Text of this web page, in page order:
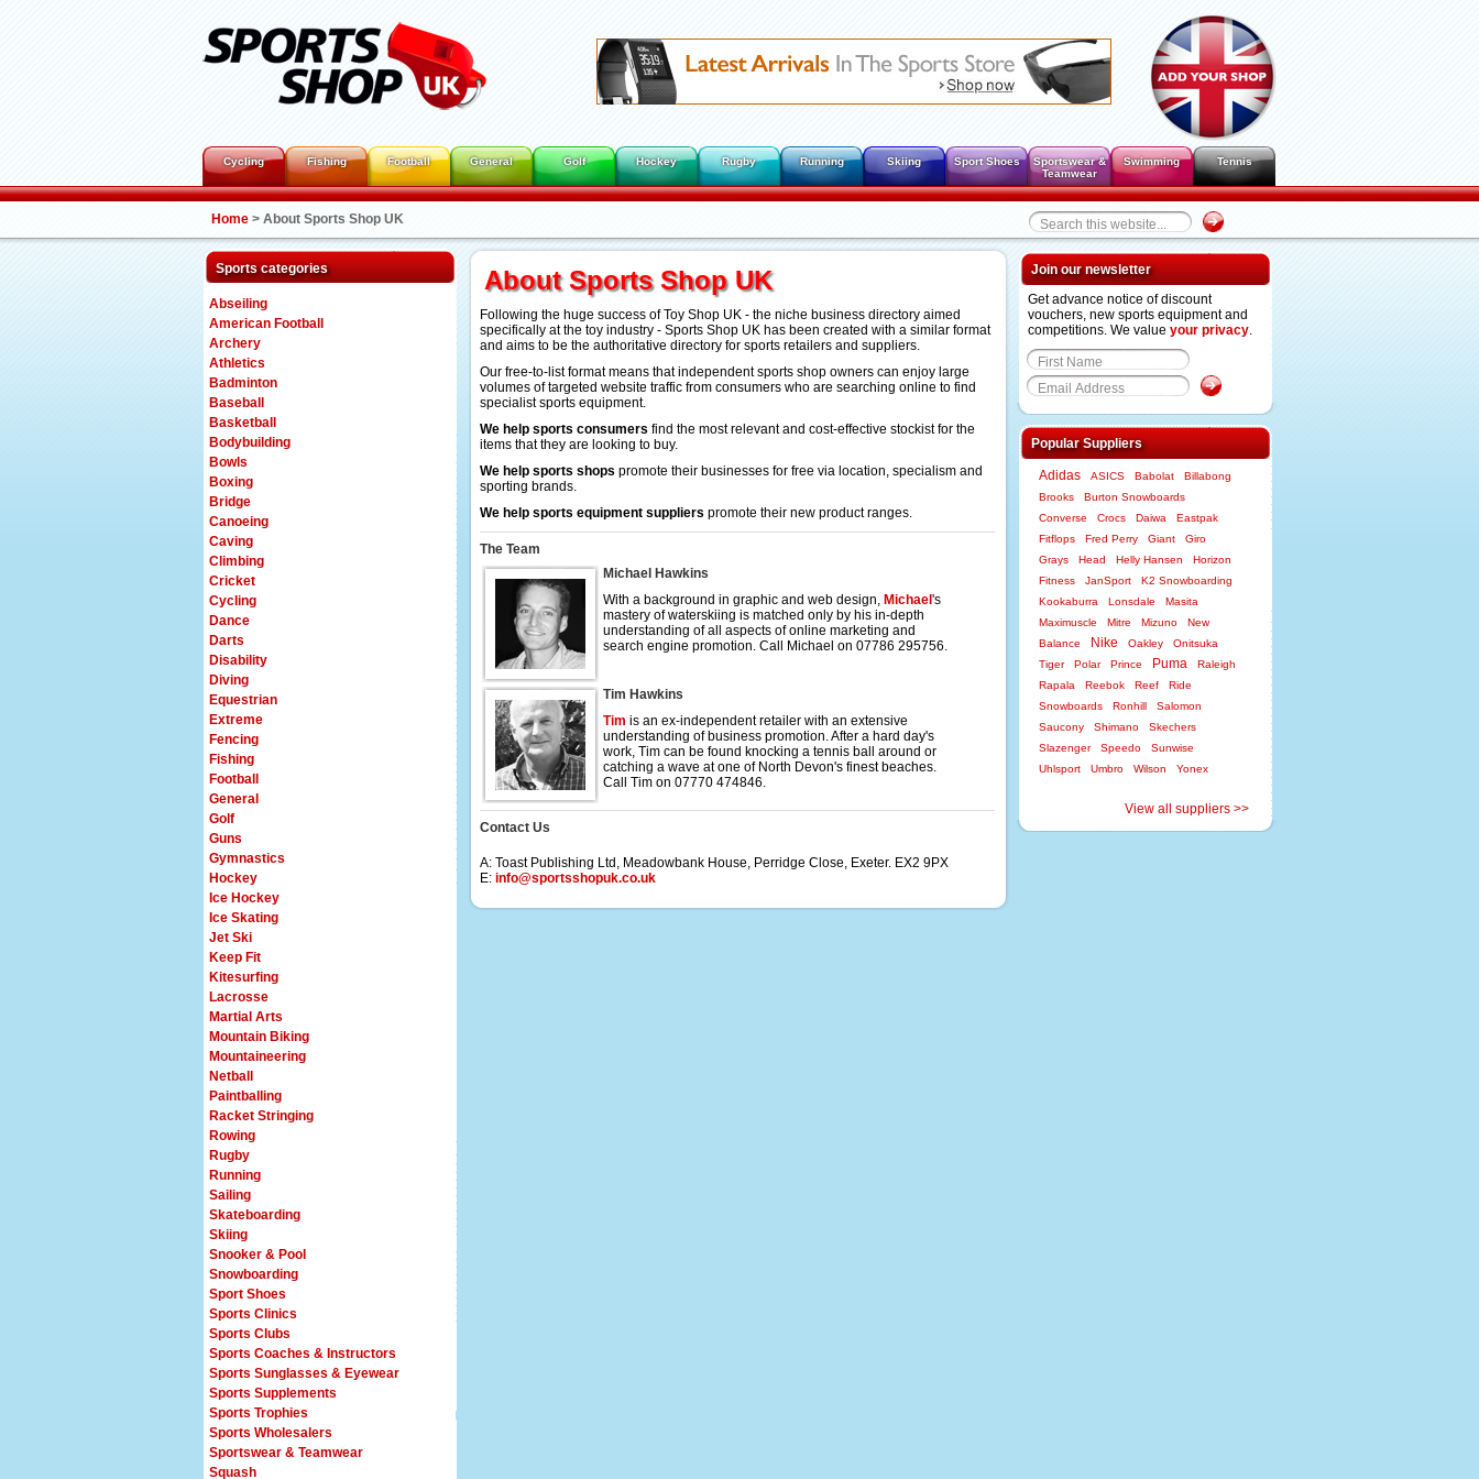
Cycling Fishing Football General Golf Hockey Rugby Running Skiing Sport Shoes
Sportswear &
Teamwear
Swimming Tennis
Home > About Sports Shop UK
Sports categories
Abseiling
American Football
Archery
Athletics
Badminton
Baseball
Basketball
Bodybuilding
Bowls
Boxing
Bridge
Canoeing
Caving
Climbing
Cricket
Cycling
Dance
Darts
Disability
Diving
Equestrian
Extreme
Fencing
Fishing
Football
General
Golf
Guns
Gymnastics
Hockey
Ice Hockey
Ice Skating
Jet Ski
Keep Fit
Kitesurfing
Lacrosse
Martial Arts
Mountain Biking
Mountaineering
Netball
Paintballing
Racket Stringing
Rowing
Rugby
Running
Sailing
Skateboarding
Skiing
Snooker & Pool
Snowboarding
Sport Shoes
Sports Clinics
Sports Clubs
Sports Coaches & Instructors
Sports Sunglasses & Eyewear
Sports Supplements
Sports Trophies
Sports Wholesalers
Sportswear & Teamwear
Squash
About Sports Shop UK
Following the huge success of Toy Shop UK - the niche business directory aimed
specifically at the toy industry - Sports Shop UK has been created with a similar format
and aims to be the authoritative directory for sports retailers and suppliers.
Our free-to-list format means that independent sports shop owners can enjoy large
volumes of targeted website traffic from consumers who are searching online to find
specialist sports equipment.
We help sports consumers find the most relevant and cost-effective stockist for the
items that they are looking to buy.
We help sports shops promote their businesses for free via location, specialism and
sporting brands.
We help sports equipment suppliers promote their new product ranges.
The Team
Michael Hawkins
With a background in graphic and web design, Michael 's
mastery of waterskiing is matched only by his in-depth
understanding of all aspects of online marketing and
search engine promotion. Call Michael on 07786 295756.
Tim Hawkins
Tim is an ex-independent retailer with an extensive
understanding of business promotion. After a hard day's
work, Tim can be found knocking a tennis ball around or
catching a wave at one of North Devon's finest beaches.
Call Tim on 07770 474846.
Contact Us
A: Toast Publishing Ltd, Meadowbank House, Perridge Close, Exeter. EX2 9PX
E: info@sportsshopuk.co.uk
Join our newsletter
Get advance notice of discount
vouchers, new sports equipment and
competitions. We value your privacy.
Popular Suppliers
Adidas ASICS Babolat
Billabong
Brooks
Burton Snowboards
Converse
Crocs Daiwa
Eastpak
Fitflops
Fred Perry Giant
Giro
Grays
Head Helly Hansen
Horizon
Fitness
JanSport
K2 Snowboarding
Kookaburra
Lonsdale
Masita
Maximuscle
Mitre Mizuno
New
Balance
Nike Oakley
Onitsuka
Tiger
Polar Prince Puma
Raleigh
Rapala
Reebok Reef
Ride
Snowboards
Ronhill
Salomon
Saucony
Shimano
Skechers
Slazenger
Speedo
Sunwise
Uhlsport
Umbro Wilson Yonex
View all suppliers >>